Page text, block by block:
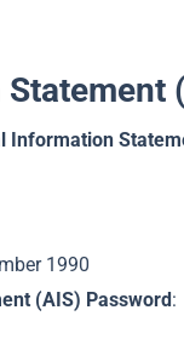
Information
1990
(AIS) Password: